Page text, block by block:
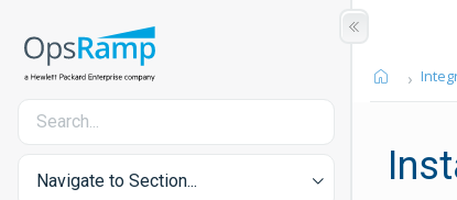
Navigate to Section...